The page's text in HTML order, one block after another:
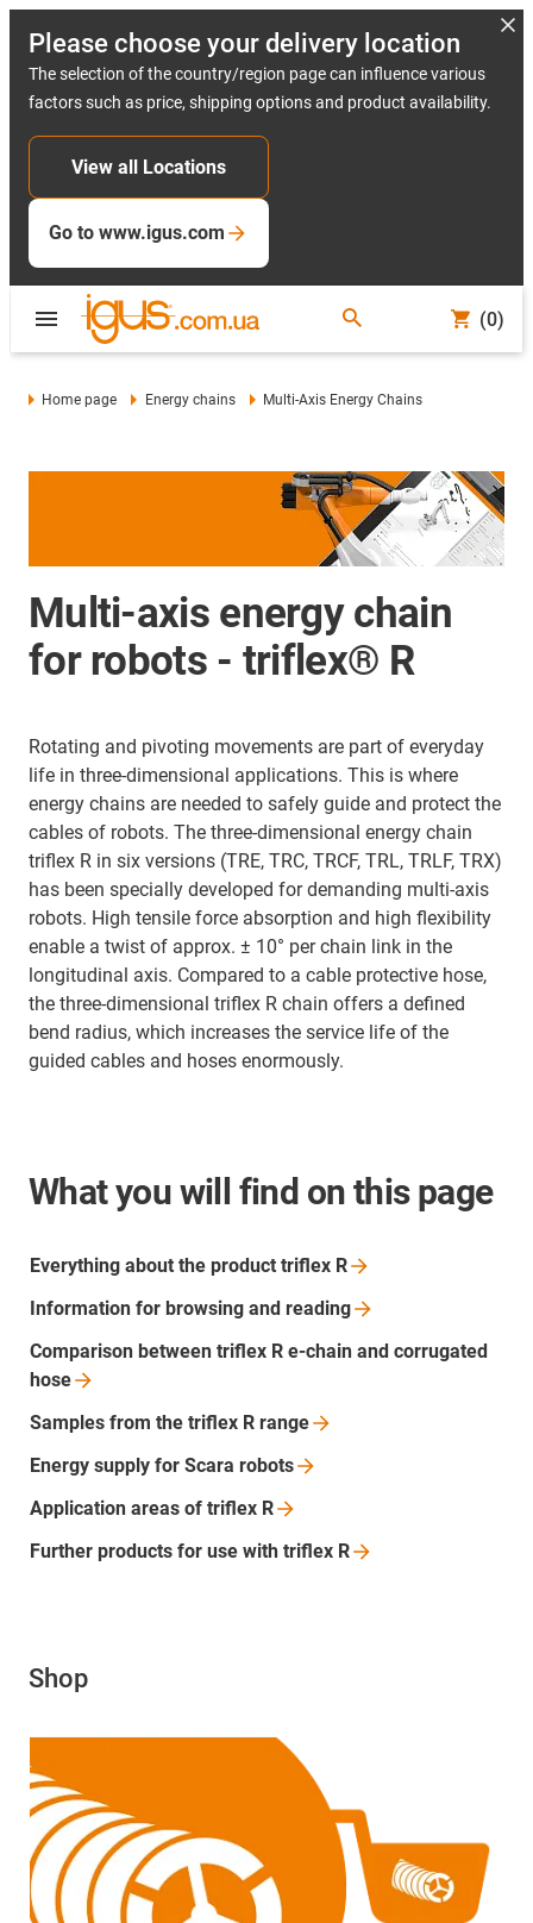
Please choose your delivery location
The selection of the country/region page can influence various
factors such as price, shipping options and product availability.
View all Locations
Go to www.igus.com
(0)
Home page Energy chains Multi-Axis Energy Chains
Multi-axis energy chain
for robots - triflex® R
Rotating and pivoting movements are part of everyday
life in three-dimensional applications. This is where
energy chains are needed to safely guide and protect the
cables of robots. The three-dimensional energy chain
triflex R in six versions (TRE, TRC, TRCF, TRL, TRLF, TRX)
has been specially developed for demanding multi-axis
robots. High tensile force absorption and high flexibility
enable a twist of approx. ± 10° per chain link in the
longitudinal axis. Compared to a cable protective hose,
the three-dimensional triflex R chain offers a defined
bend radius, which increases the service life of the
guided cables and hoses enormously.
What you will find on this page
Everything about the product triflex R
Information for browsing and reading
Comparison between triflex R e-chain and corrugated
hose
Samples from the triflex R range
Energy supply for Scara robots
Application areas of triflex R
Further products for use with triflex R
Shop